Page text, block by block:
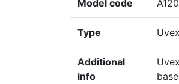
Model code
Type
Additional
info